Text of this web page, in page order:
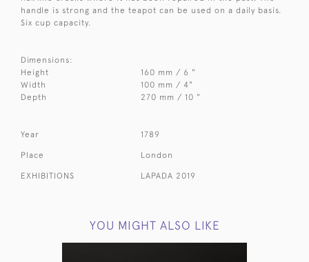
handle is strong and the teapot can be used on a daily basis.
Six cup capacity.
Dimensions:
Height
160 mm / 6 "
Width
100 mm / 4"
Depth
270 mm / 10 "
Year 1789
Place London
EXHIBITIONS LAPADA 2019
YOU MIGHT ALSO LIKE